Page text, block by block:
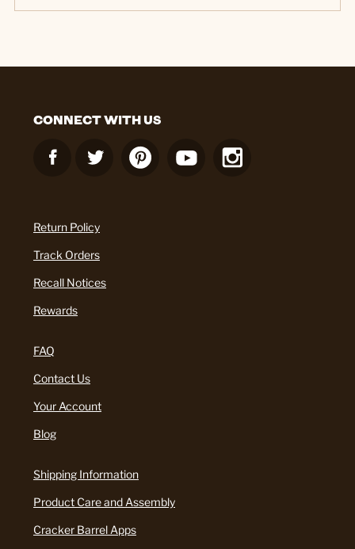
CONNECT WITH US
Return Policy
Track Orders
Recall Notices
Rewards
FAQ
Contact Us
Your Account
Blog
Shipping Information
Product Care and Assembly
Cracker Barrel Apps